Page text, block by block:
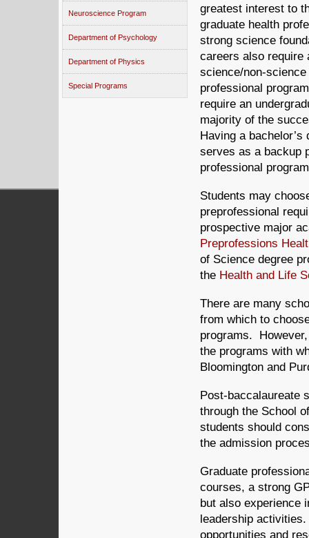
Neuroscience Program
Department of Psychology
Department of Physics
Special Programs
greatest interest to
graduate health
strong science
careers also require
science/non-
professional
require an
majority of the
Having a
serves as a backup
professional
Students may
preprofessional
prospective major
Preprofessions
of Science degree
the Health and Life
There are many
from which to
programs.
the programs with
Bloomington and
Post-baccalaureate
through the School
students should
the admission
Graduate
courses, a strong
but also experience
leadership
opportunities and